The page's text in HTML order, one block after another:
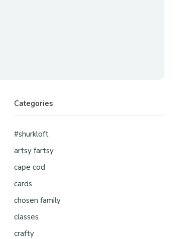
Categories
#shurkloft
artsy fartsy
cape cod
cards
chosen family
classes
crafty